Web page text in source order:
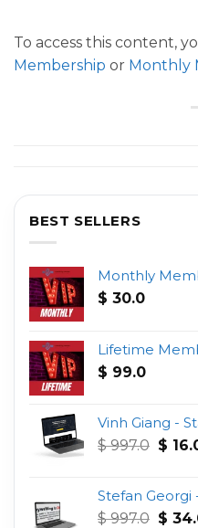
To access this content,
Membership or Monthly
BEST SELLERS
Monthly
$ 30.0
Lifetime
$ 99.0
Vinh Giang -
$997.0
$
$
Stefan Georgi
$997.0 $